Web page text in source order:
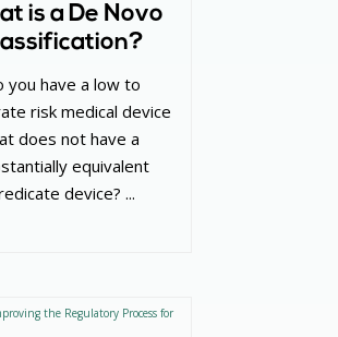
is a De Novo
you have a low to
risk medical device
does not have a
equivalent
device? ...